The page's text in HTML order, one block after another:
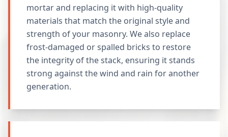
mortar and replacing it with high-quality
materials that match the original style and
strength of your masonry. We also replace
frost-damaged or spalled bricks to restore
the integrity of the stack, ensuring it stands
strong against the wind and rain for another
generation.